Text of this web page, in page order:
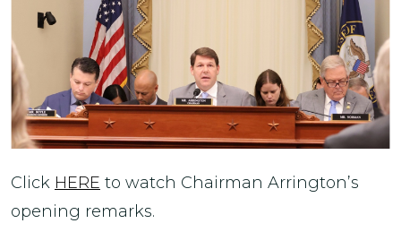
Click HERE to watch Chairman Arrington’s
opening remarks.